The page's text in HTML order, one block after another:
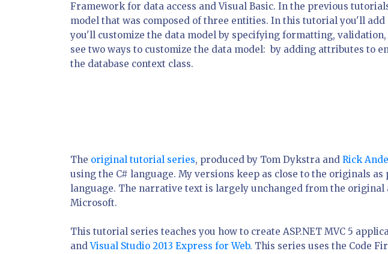
Framework for data access and Visual Basic. In the previous
model that was composed of three entities. In this tutorial you'll
you'll customize the data model by specifying formatting,
see two ways to customize the data model: by adding attributes to
the database context class.
The original tutorial series, produced by Tom Dykstra and Rick
using the C# language. My versions keep as close to the originals
language. The narrative text is largely unchanged from the
Microsoft.
This tutorial series teaches you how to create ASP.NET MVC 5
andVisual Studio 2013 Express for Web. This series uses the Code